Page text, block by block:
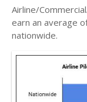
Airline/
earn an average
nationwide.